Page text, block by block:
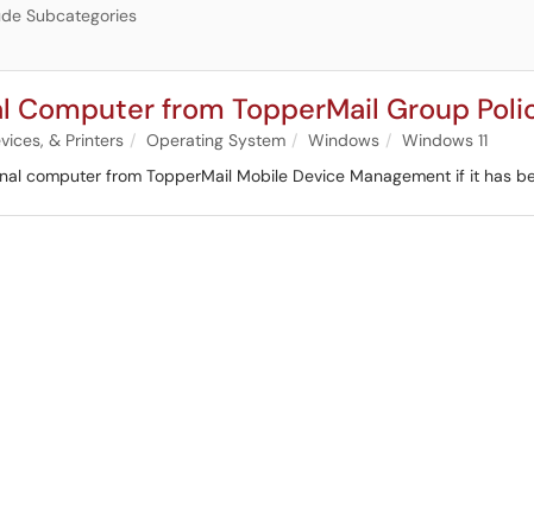
Subcategories
Computer from TopperMail Group
& Printers Operating System Windows
Windows 11
computer from TopperMail Mobile Device Management if it has